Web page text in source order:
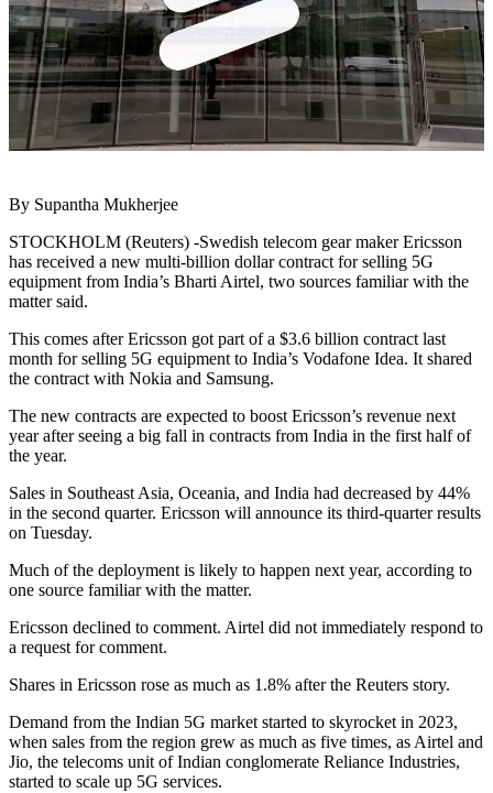
By Supantha Mukherjee
STOCKHOLM (Reuters) -Swedish telecom gear maker Ericsson
has received a new multi-billion dollar contract for selling 5G
equipment from India’s Bharti Airtel, two sources familiar with the
matter said.
This comes after Ericsson got part of a $3.6 billion contract last
month for selling 5G equipment to India’s Vodafone Idea. It shared
the contract with Nokia and Samsung.
The new contracts are expected to boost Ericsson’s revenue next
year after seeing a big fall in contracts from India in the first half of
the year.
Sales in Southeast Asia, Oceania, and India had decreased by 44%
in the second quarter. Ericsson will announce its third-quarter results
on Tuesday.
Much of the deployment is likely to happen next year, according to
one source familiar with the matter.
Ericsson declined to comment. Airtel did not immediately respond to
a request for comment.
Shares in Ericsson rose as much as 1.8% after the Reuters story.
Demand from the Indian 5G market started to skyrocket in 2023,
when sales from the region grew as much as five times, as Airtel and
Jio, the telecoms unit of Indian conglomerate Reliance Industries,
started to scale up 5G services.